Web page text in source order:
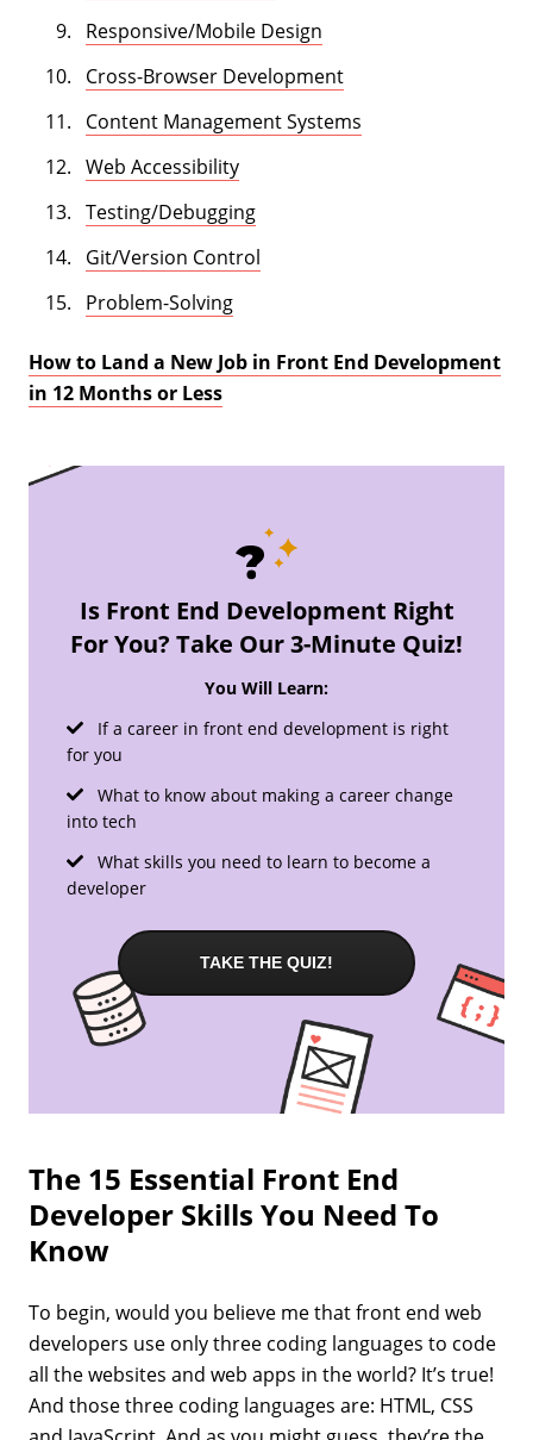
Responsive/Mobile Design
Cross-Browser Development
Content Management Systems
Web Accessibility
Testing/Debugging
Git/Version Control
Problem-Solving
How to Land a New Job in Front End Development
in 12 Months or Less
Is Front End Development Right
For You? Take Our 3-Minute Quiz!
You Will Learn:
If a career in front end development is right
for you
What to know about making a career change
into tech
What skills you need to learn to become a
developer
TAKE THE QUIZ!
The 15 Essential Front End
Developer Skills You Need To
Know
To begin, would you believe me that front end web
developers use only three coding languages to code
all the websites and web apps in the world? It’s true!
And those three coding languages are: HTML, CSS